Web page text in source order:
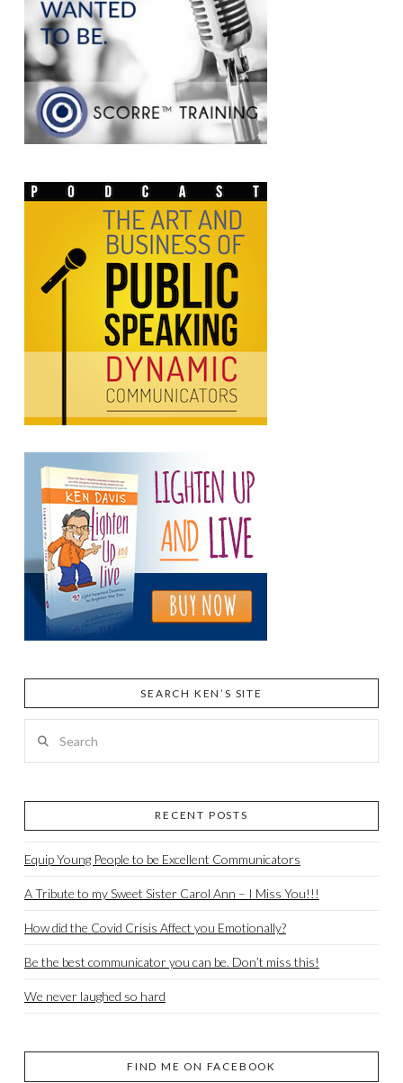
SEARCH KEN’S SITE
RECENT POSTS
Equip Young People to be Excellent Communicators
A Tribute to my Sweet Sister Carol Ann – I Miss You!!!
How did the Covid Crisis Affect you Emotionally?
Be the best communicator you can be. Don’t miss this!
We never laughed so hard
FIND ME ON FACEBOOK